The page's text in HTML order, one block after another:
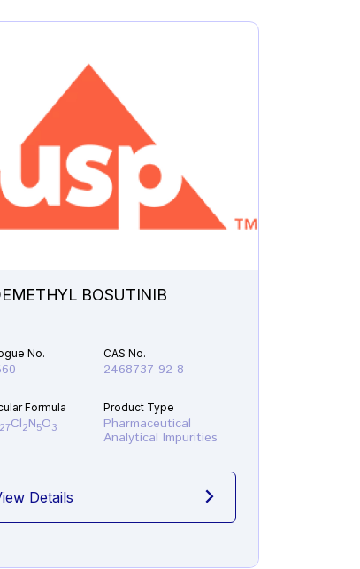
BOSUTINIB
No. CAS No.
2468737-92-8
Formula
27Cl2N5O3
Product Type
Pharmaceutical
Analytical Impurities
Details